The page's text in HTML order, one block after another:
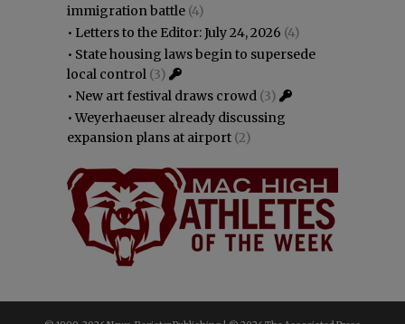
immigration battle (4)
• Letters to the Editor: July 24, 2026 (4)
• State housing laws begin to supersede
local control (3)
• New art festival draws crowd (3)
•Weyerhaeuser already discussing
expansion plans at airport (2)